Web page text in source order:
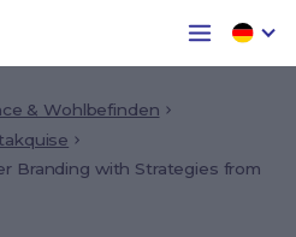
& Wohlbefinden
Branding with Strategies from